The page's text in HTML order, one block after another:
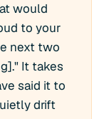
would
to your
next two
It takes
said it to
drift